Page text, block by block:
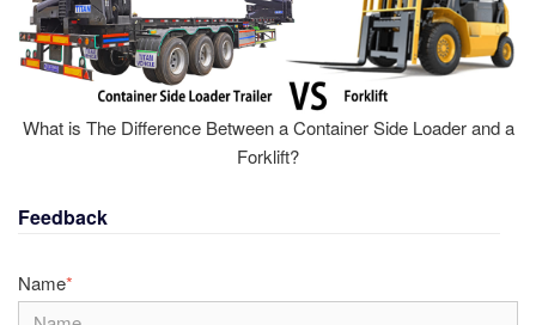
What is The Difference Between a Container Side Loader and a
Forklift?
Feedback
Name*